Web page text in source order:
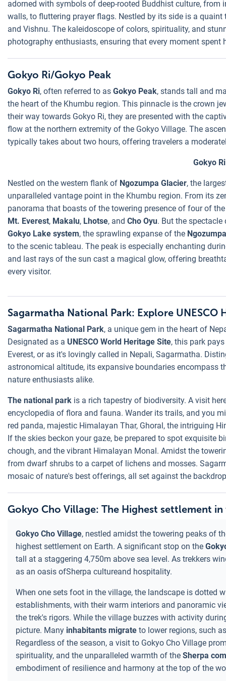
adorned with symbols of deep-rooted Buddhist culture, from
walls, to fluttering prayer flags. Nestled by its side is a
and Vishnu. The kaleidoscope of colors, spirituality, and
photography enthusiasts, ensuring that every moment spent
Gokyo Ri/Gokyo Peak
Gokyo Ri, often referred to as Gokyo Peak, stands tall and
the heart of the Khumbu region. This pinnacle is the crown
their way towards Gokyo Ri, they are presented with the
flow at the northern extremity of the Gokyo Village. The
typically takes about two hours, offering travelers a
Gokyo Ri
Nestled on the western flank of Ngozumpa Glacier, the
unparalleled vantage point in the Khumbu region. From its
panorama that boasts of the towering presence of four of
Mt. Everest, Makalu, Lhotse, and Cho Oyu. But the
Gokyo Lake system, the sprawling expanse of the
to the scenic tableau. The peak is especially enchanting
and last rays of the sun cast a magical glow, offering
every visitor.
Sagarmatha National Park: Explore UNESCO
Sagarmatha National Park, a unique gem in the heart of
Designated as a UNESCO World Heritage Site, this park
Everest, or as it's lovingly called in Nepali, Sagarmatha.
astronomical altitude, its expansive boundaries encompass
nature enthusiasts alike.
The national park is a rich tapestry of biodiversity. A visit
encyclopedia of flora and fauna. Wander its trails, and you
red panda, majestic Himalayan Thar, Ghoral, the intriguing
If the skies beckon your gaze, be prepared to spot exquisite
chough, and the vibrant Himalayan Monal. Amidst the
from dwarf shrubs to a carpet of lichens and mosses.
mosaic of nature's best offerings, all set against the
Gokyo Cho Village: The Highest settlement
Gokyo Cho Village, nestled amidst the towering peaks of
highest settlement on Earth. A significant stop on the
tall at a staggering 4,750m above sea level. As trekkers
as an oasis ofSherpa cultureand hospitality.
When one sets foot in the village, the landscape is dotted
establishments, with their warm interiors and panoramic
the trek's rigors. While the village buzzes with activity
picture. Many inhabitants migrate to lower regions, such
Regardless of the season, a visit to Gokyo Cho Village
spirituality, and the unparalleled warmth of the Sherpa
embodiment of resilience and harmony at the top of the